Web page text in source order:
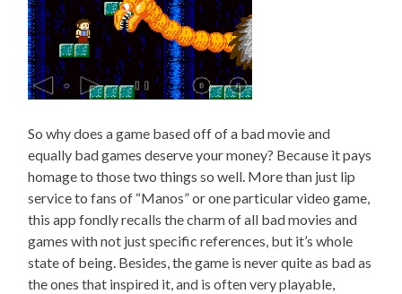
So why does a game based off of a bad movie and
equally bad games deserve your money? Because it pays
homage to those two things so well. More than just lip
service to fans of “Manos” or one particular video game,
this app fondly recalls the charm of all bad movies and
games with not just specific references, but it’s whole
state of being. Besides, the game is never quite as bad as
the ones that inspired it, and is often very playable,